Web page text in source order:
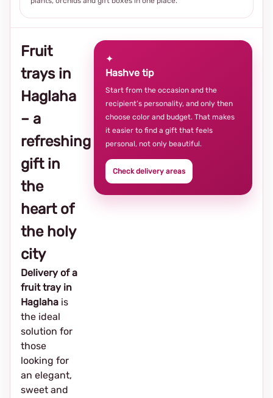
Fruit
trays in
Haglaha
– a
refreshing
gift in
the
heart of
the holy
city
Delivery of a
fruit tray in
Haglaha is
the ideal
solution for
those
looking for
an elegant,
sweet and
✦
Hashve tip
Start from the occasion and the
recipient’s personality, and only then
choose color and budget. That makes
it easier to find a gift that feels
personal, not only beautiful.
Check delivery areas